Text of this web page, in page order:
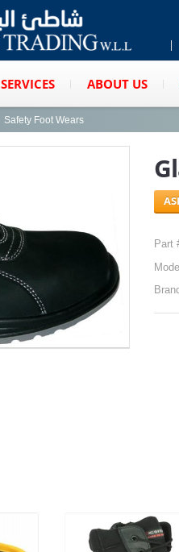
SERVICES ABOUT US
Safety Foot Wears
Part